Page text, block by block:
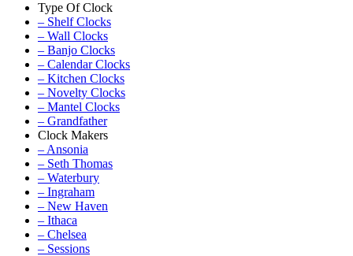
Type Of Clock
– Shelf Clocks
– Wall Clocks
– Banjo Clocks
– Calendar Clocks
– Kitchen Clocks
– Novelty Clocks
– Mantel Clocks
– Grandfather
Clock Makers
– Ansonia
– Seth Thomas
– Waterbury
– Ingraham
– New Haven
– Ithaca
– Chelsea
– Sessions